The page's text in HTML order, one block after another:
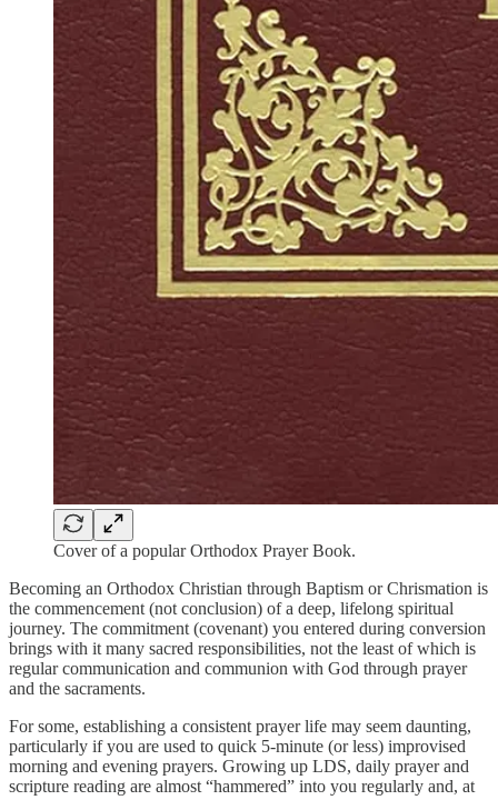
Cover of a popular Orthodox Prayer Book.
Becoming an Orthodox Christian through Baptism or Chrismation is
the commencement (not conclusion) of a deep, lifelong spiritual
journey. The commitment (covenant) you entered during conversion
brings with it many sacred responsibilities, not the least of which is
regular communication and communion with God through prayer
and the sacraments.
For some, establishing a consistent prayer life may seem daunting,
particularly if you are used to quick 5-minute (or less) improvised
morning and evening prayers. Growing up LDS, daily prayer and
scripture reading are almost “hammered” into you regularly and, at